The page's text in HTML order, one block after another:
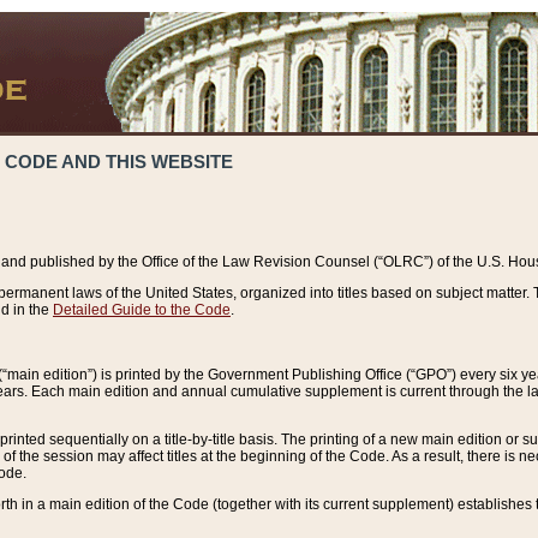
AND THIS WEBSITE
published by the Office of the Law Revision Counsel (“OLRC”) of the U.S.
laws of the United States, organized into titles based on subject
in the Detailed Guide to the Code
edition”) is printed by the Government Publishing Office (“GPO”) every
Each main edition and annual cumulative supplement is current through the
sequentially on a title-by-title basis. The printing of a new main edition or
the session may affect titles at the beginning of the Code. As a result, there is
in a main edition of the Code (together with its current supplement)